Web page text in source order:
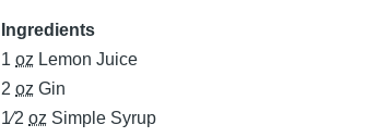
Ingredients
1oz Lemon Juice
2oz Gin
1⁄2oz Simple Syrup